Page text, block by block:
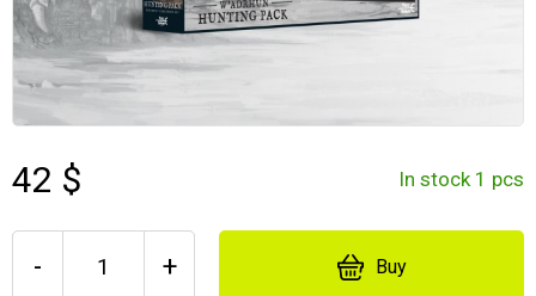
42 $ In stock 1 pcs
- + Buy